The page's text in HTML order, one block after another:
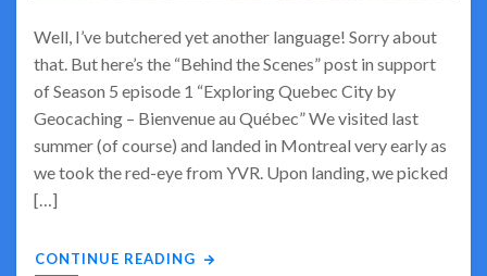
Well, I’ve butchered yet another language! Sorry about
that. But here’s the “Behind the Scenes” post in support
of Season 5 episode 1 “Exploring Quebec City by
Geocaching – Bienvenue au Québec” We visited last
summer (of course) and landed in Montreal very early as
we took the red-eye from YVR. Upon landing, we picked
[…]
CONTINUE READING